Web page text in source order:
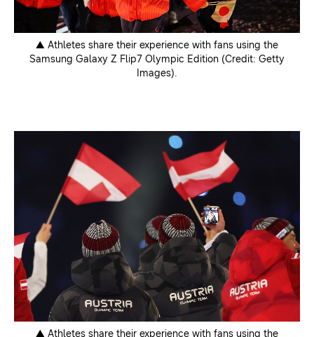
▲ Athletes share their experience with fans using the
Samsung Galaxy Z Flip7 Olympic Edition (Credit: Getty
Images).
▲ Athletes share their experience with fans using the